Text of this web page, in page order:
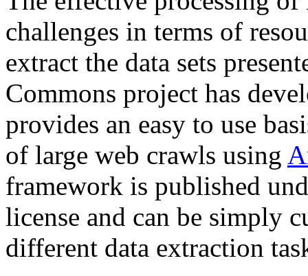
challenges in terms of
extract the data sets
Commons project has
provides an easy to use
of large web crawls using
framework is published
license and can be simply
different data extraction